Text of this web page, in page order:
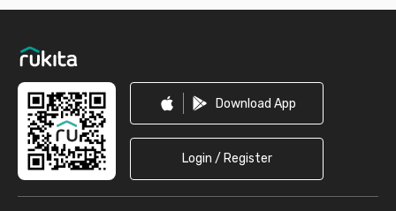
Download App
Login / Register